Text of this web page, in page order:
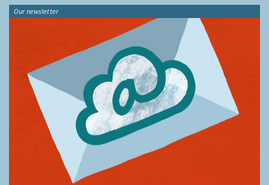
Our newsletter